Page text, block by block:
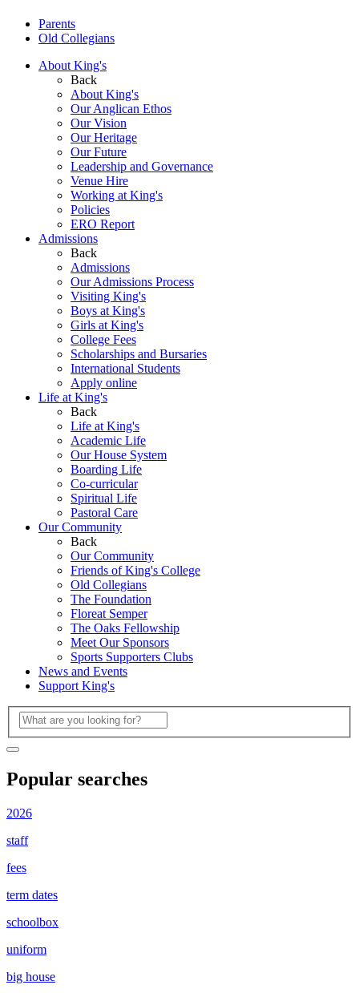
Parents
Old Collegians
About King's
Back
About King's
Our Anglican Ethos
Our Vision
Our Heritage
Our Future
Leadership and Governance
Venue Hire
Working at King's
Policies
ERO Report
Admissions
Back
Admissions
Our Admissions Process
Visiting King's
Boys at King's
Girls at King's
College Fees
Scholarships and Bursaries
International Students
Apply online
Life at King's
Back
Life at King's
Academic Life
Our House System
Boarding Life
Co-curricular
Spiritual Life
Pastoral Care
Our Community
Back
Our Community
Friends of King's College
Old Collegians
The Foundation
Floreat Semper
The Oaks Fellowship
Meet Our Sponsors
Sports Supporters Clubs
News and Events
Support King's
Popular searches
2026
staff
fees
term dates
schoolbox
uniform
big house